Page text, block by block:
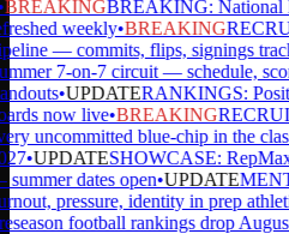
BREAKINGBREAKING: National
weekly•BREAKING
— commits, flips, signings
7-on-7 circuit — schedule,
•UPDATERANKINGS:
now live•BREAKING
uncommitted blue-chip in the
•UPDATESHOWCASE:
dates open•UPDATE
pressure, identity in prep
football rankings drop